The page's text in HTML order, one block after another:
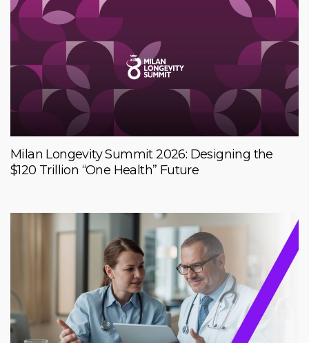
Milan Longevity Summit 2026: Designing the
$120 Trillion “One Health” Future